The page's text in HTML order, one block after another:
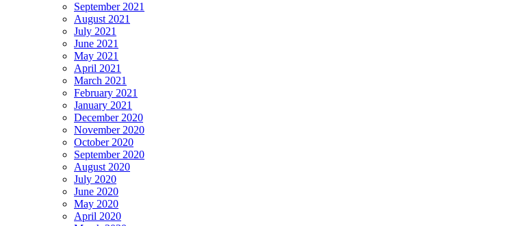
September 2021
August 2021
July 2021
June 2021
May 2021
April 2021
March 2021
February 2021
January 2021
December 2020
November 2020
October 2020
September 2020
August 2020
July 2020
June 2020
May 2020
April 2020